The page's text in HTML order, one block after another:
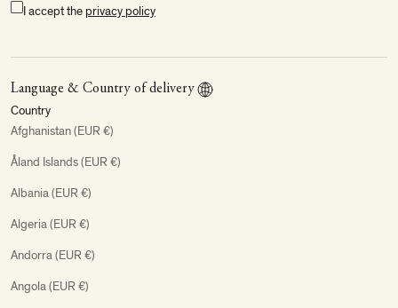
I accept the privacy policy
Language & Country of delivery
Country
Afghanistan (EUR €)
Åland Islands (EUR €)
Albania (EUR €)
Algeria (EUR €)
Andorra (EUR €)
Angola (EUR €)